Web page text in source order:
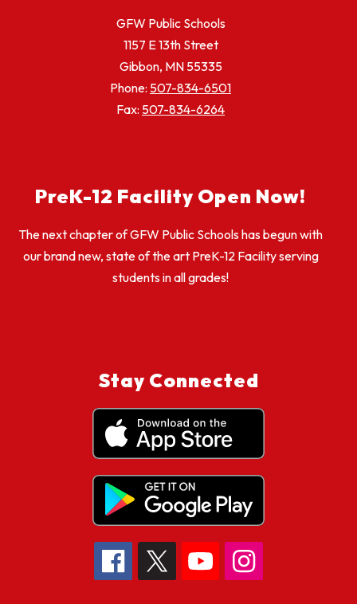
GFW Public Schools
1157 E 13th Street
Gibbon, MN 55335
Phone: 507-834-6501
Fax: 507-834-6264
PreK-12 Facility Open Now!
The next chapter of GFW Public Schools has begun with
our brand new, state of the art PreK-12 Facility serving
students in all grades!
Stay Connected